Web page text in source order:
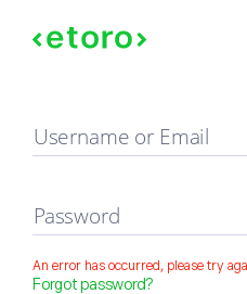
Sign in
Username or Email
Password
An error has occurred, please try
Forgot password?